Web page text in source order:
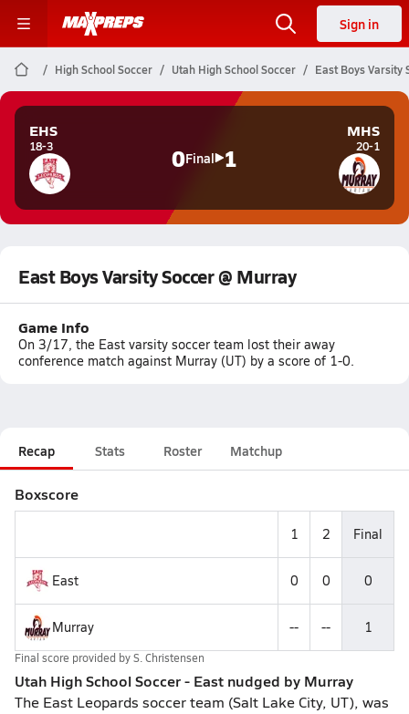
Sign in
High School Soccer Utah High School Soccer East Boys Varsity
EHS
18-3 0Final 1
MHS
20-1
East Boys Varsity Soccer @ Murray
Game Info
On 3/17, the East varsity soccer team lost their away
conference match against Murray (UT) by a score of 1-0.
Recap Stats Roster Matchup
Boxscore
1 2 Final
East 0 0 0
Murray -- -- 1
Final score provided byS. Christensen
Utah High School Soccer - East nudged by Murray
The East Leopards soccer team (Salt Lake City, UT), was